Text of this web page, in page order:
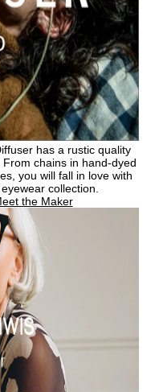
has a rustic quality
From chains in hand-dyed
you will fall in love with
collection.
the Maker